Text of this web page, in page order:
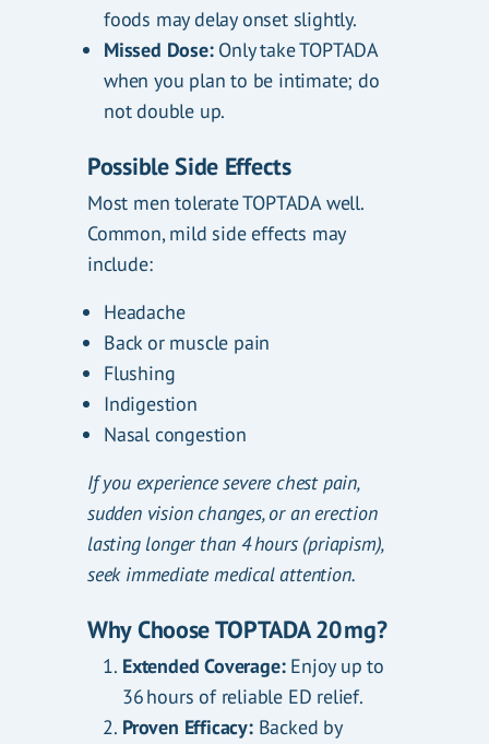
foods may delay onset slightly.
Missed Dose:Only take TOPTADA
when you plan to be intimate; do
not double up.
Possible Side Effects
Most men tolerate TOPTADA well.
Common, mild side effects may
include:
Headache
Back or muscle pain
Flushing
Indigestion
Nasal congestion
If you experience severe chest pain,
sudden vision changes, or an erection
lasting longer than 4 hours (priapism),
seek immediate medical attention.
Why Choose TOPTADA 20 mg?
Extended Coverage:Enjoy up to
36 hours of reliable ED relief.
Proven Efficacy:Backed by